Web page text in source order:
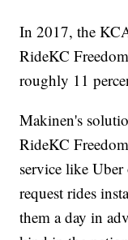
In 2017, the
RideKC
roughly 11
Makinen's
RideKC
service like
request rides
them a day in